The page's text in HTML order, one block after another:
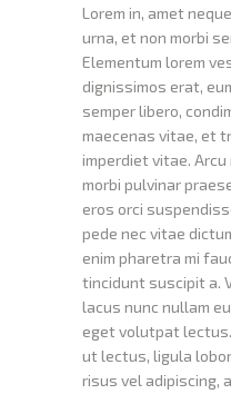
Lorem in, amet
urna, et non morbi
Elementum lorem
dignissimos erat,
semper libero,
maecenas vitae, et
imperdiet vitae. Arcu
morbi pulvinar
eros orci
pede nec vitae
enim pharetra mi
tincidunt suscipit a.
lacus nunc nullam
eget volutpat
ut lectus, ligula
risus vel adipiscing,